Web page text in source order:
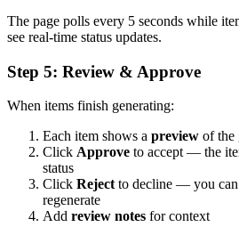
The page polls every 5 seconds while
see real-time status updates.
Step 5: Review & Approve
When items finish generating:
Each item shows a preview of the
Click Approve to accept — the
status
Click Reject to decline — you can
regenerate
Add review notes for context